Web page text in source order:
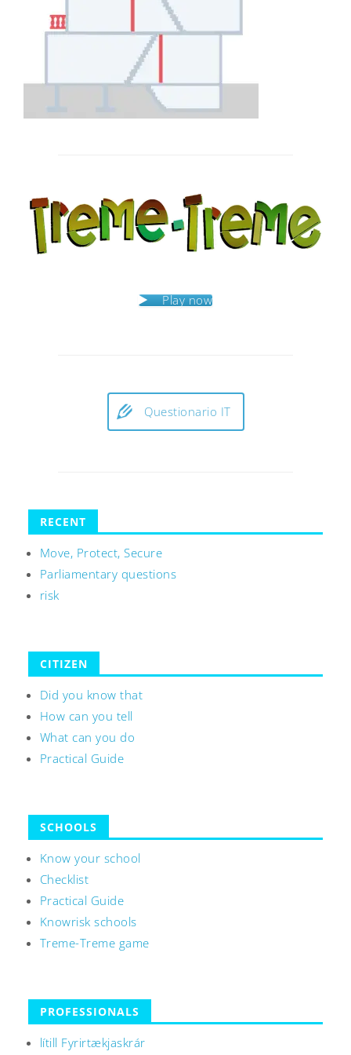
Play now
Questionario IT
RECENT
Move, Protect, Secure
Parliamentary questions
risk
CITIZEN
Did you know that
How can you tell
What can you do
Practical Guide
SCHOOLS
Know your school
Checklist
Practical Guide
Knowrisk schools
Treme-Treme game
PROFESSIONALS
lítill Fyrirtækjaskrár